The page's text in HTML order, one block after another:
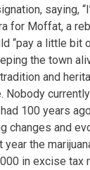
saying,
for Moffat, a
“pay a little bit
the town
and
Nobody
100 years
changes and
year the
in excise tax